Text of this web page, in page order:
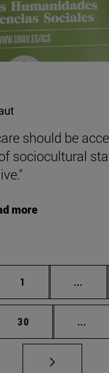
should be
sociocultural
more
Page
1 ...
Page
30 ...